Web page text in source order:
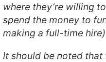
where they’re willing
spend the money to
making a full-time
It should be noted